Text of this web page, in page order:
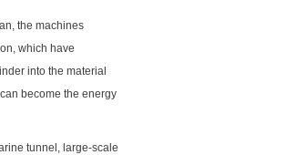
the machines
which have
into the material
become the energy
tunnel, large-scale